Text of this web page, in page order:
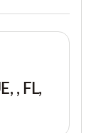
, FL,